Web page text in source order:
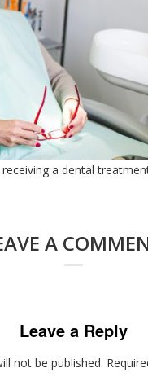
a dental
A
Leave a Reply
not be published.